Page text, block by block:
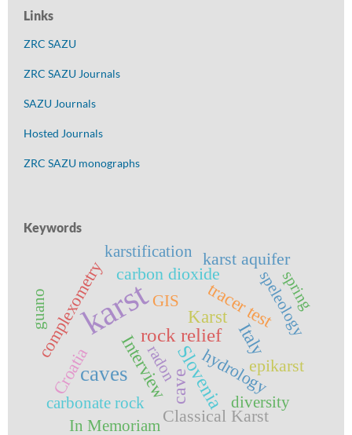
Links
ZRC SAZU
ZRC SAZU Journals
SAZU Journals
Hosted Journals
ZRC SAZU monographs
Keywords
karst
caves Slovenia
rock relief
cave
Interview
Karst
tracer test
Italy
hydrology
complexometry carbon dioxide
Classical Karst
epikarst
Croatia
karst aquifer
diversity
carbonate rock
speleology
In Memoriam
GIS
karstification
guano spring
radon